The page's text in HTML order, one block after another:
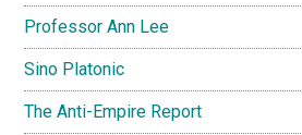
Professor Ann Lee
Sino Platonic
The Anti-Empire Report